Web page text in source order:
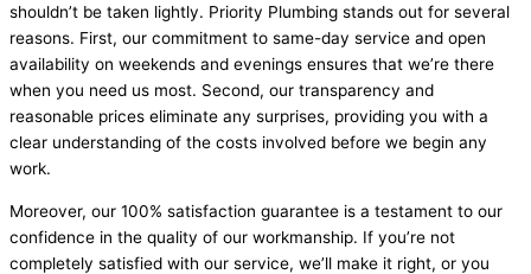
shouldn’t be taken lightly. Priority Plumbing stands out for several
reasons. First, our commitment to same-day service and open
availability on weekends and evenings ensures that we’re there
when you need us most. Second, our transparency and
reasonable prices eliminate any surprises, providing you with a
clear understanding of the costs involved before we begin any
work.
Moreover, our 100% satisfaction guarantee is a testament to our
confidence in the quality of our workmanship. If you’re not
completely satisfied with our service, we’ll make it right, or you